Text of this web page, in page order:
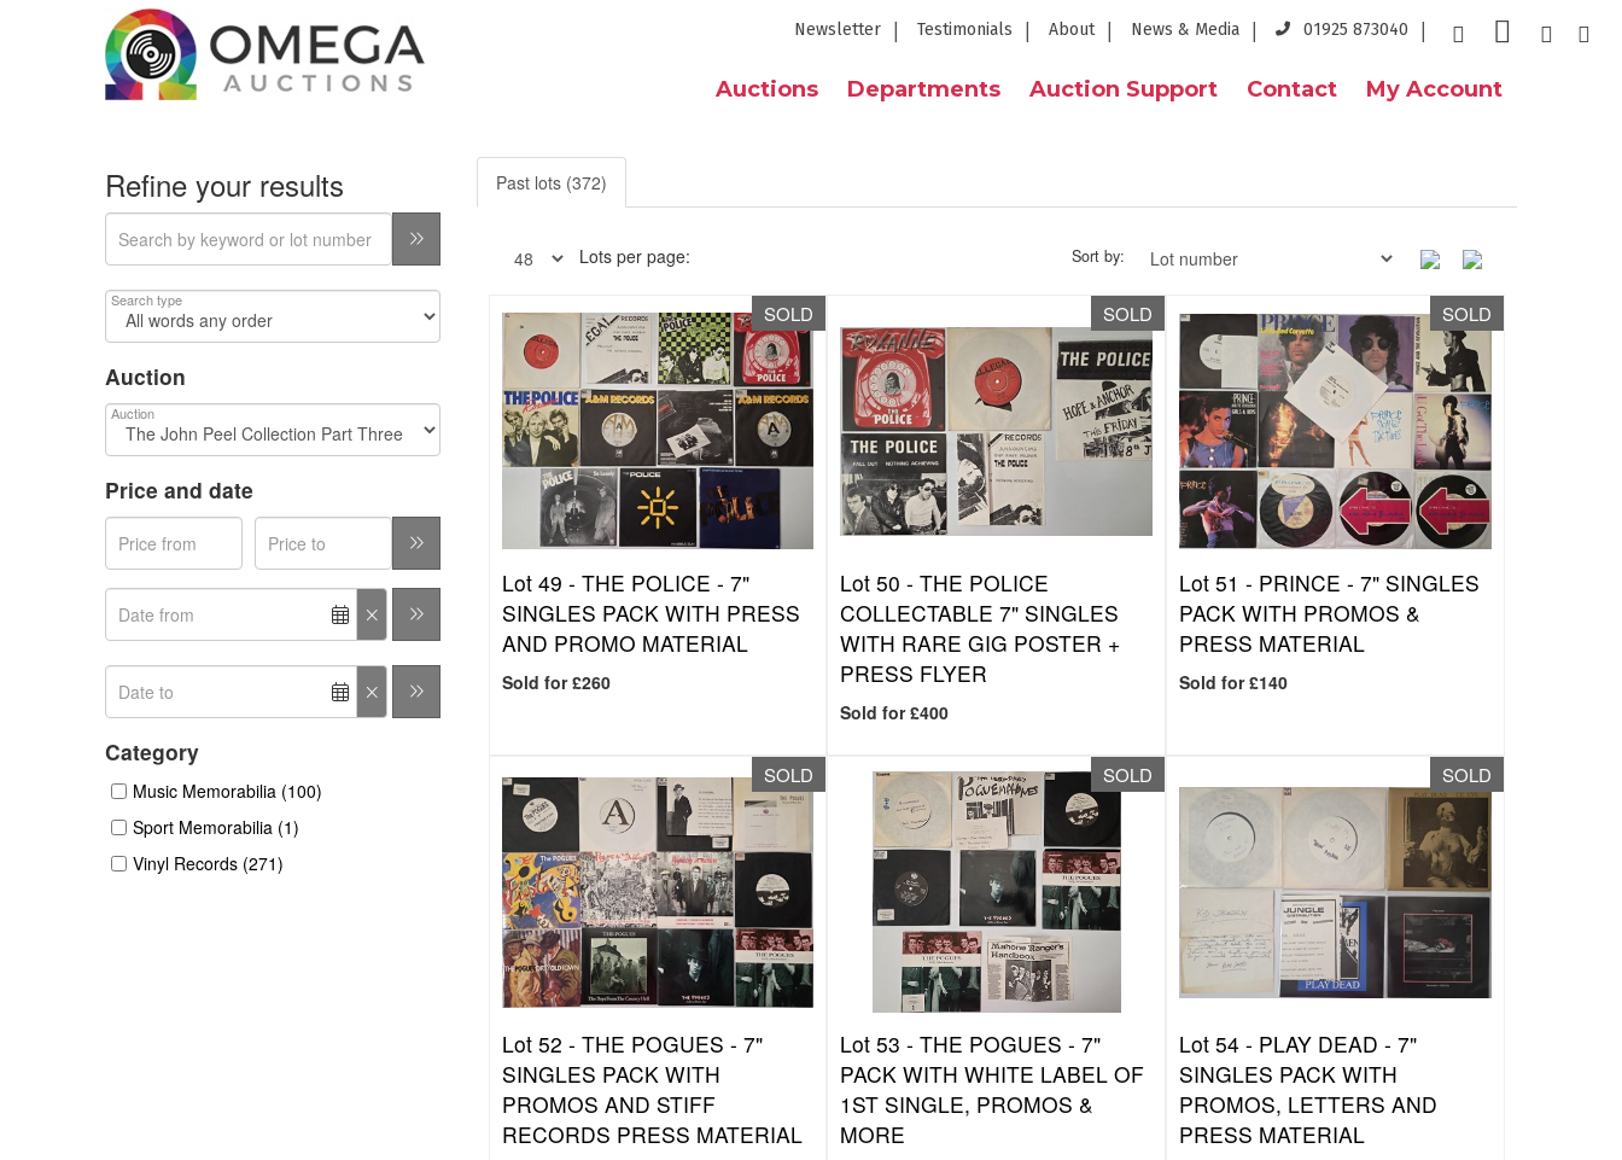
Newsletter Testimonials About News & Media 01925 873040
Auctions Departments Auction Support Contact My Account
Refine your results
Search type
Auction
Auction
Price and date
Category
Music Memorabilia (100)
Sport Memorabilia (1)
Vinyl Records (271)
Past lots (372)
Lots per page: Sort by:
SOLD
Lot 49 - THE POLICE - 7"
SINGLES PACK WITH PRESS
AND PROMO MATERIAL
Sold for £260
SOLD
Lot 50 -THE POLICE
COLLECTABLE 7" SINGLES
WITH RARE GIG POSTER +
PRESS FLYER
Sold for £400
SOLD
Lot 51 - PRINCE - 7" SINGLES
PACK WITH PROMOS &
PRESS MATERIAL
Sold for £140
SOLD
Lot 52 - THE POGUES - 7"
SINGLES PACK WITH
PROMOS AND STIFF
RECORDS PRESS MATERIAL
SOLD
Lot 53 -THE POGUES - 7"
PACK WITH WHITE LABEL OF
1ST SINGLE, PROMOS &
MORE
SOLD
Lot 54 - PLAY DEAD - 7"
SINGLES PACK WITH
PROMOS, LETTERS AND
PRESS MATERIAL